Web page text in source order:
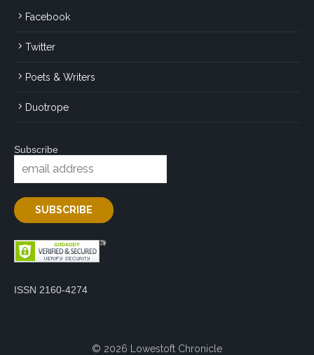
Facebook
Twitter
Poets & Writers
Duotrope
Subscribe
ISSN 2160-4274
© 2026 Lowestoft Chronicle